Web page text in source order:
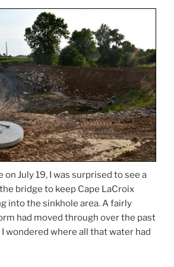
July 19, I was surprised to see a
bridge to keep Cape LaCroix
into the sinkhole area. A fairly
had moved through over the past
wondered where all that water had